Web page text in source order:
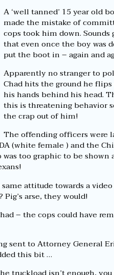
good
ol’
fashioned
lynchin’!
A ‘well tanned’ 15 year old
made the mistake of
cops took him down. Sounds
that even once the boy was
put the boot in – again and
Apparently no stranger to
Chad hits the ground he
his hands behind his head.
this is threatening behavior
the crap out of him!
The offending officers were
(white female ) and the
too graphic to be shown
attitude towards a
arse, they would!
– the cops could have
sent to Attorney General
this bit …